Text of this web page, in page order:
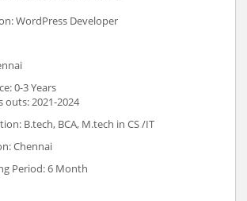
WordPress Developer
0-3 Years
outs: 2021-2024
B.tech, BCA, M.tech in CS /IT
Chennai
Period: 6 Month